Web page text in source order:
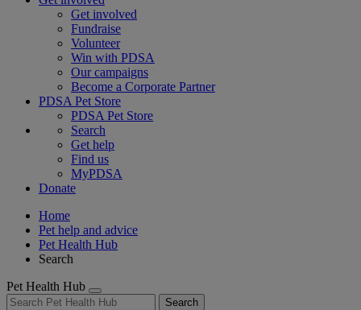
Get involved
Fundraise
Volunteer
Win with PDSA
Our campaigns
Become a Corporate Partner
PDSA Pet Store
PDSA Pet Store
Search
Get help
Find us
MyPDSA
Donate
Home
Pet help and advice
Pet Health Hub
Search
Pet Health Hub
Search